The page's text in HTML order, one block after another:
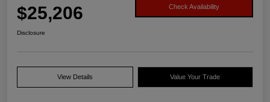
$25,206 Check Availability
Disclosure
View Details Value Your Trade